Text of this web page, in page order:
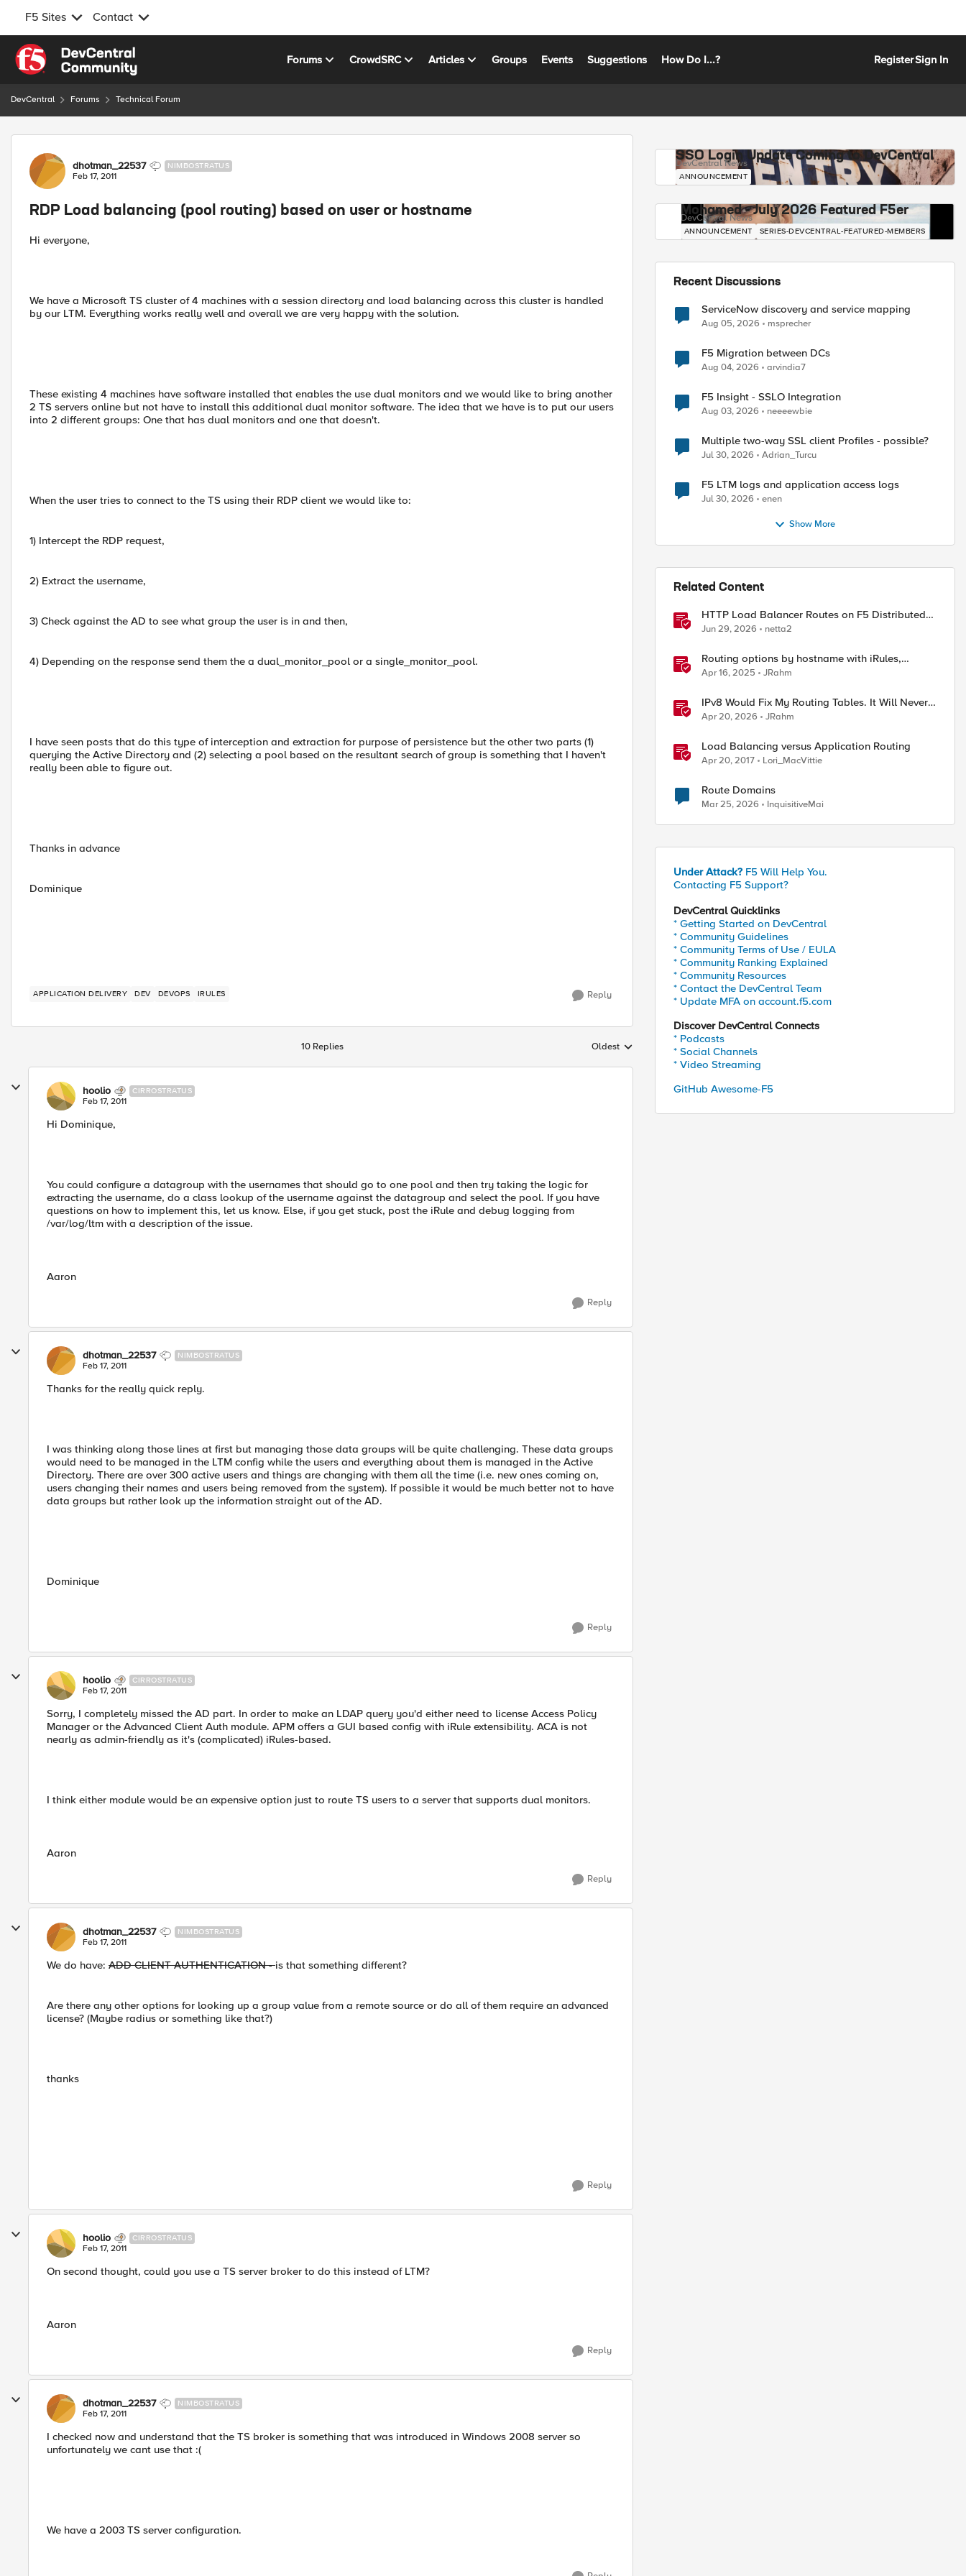
F5 Sites Contact
Skip to content
Forums CrowdSRC Articles Groups Events Suggestions How Do I...? RegisterSign In
DevCentral Forums Technical Forum
Forum Discussion
dhotman_22537 NIMBOSTRATUS
Feb 17, 2011
RDP Load balancing (pool routing) based on user or hostname
Hi everyone,
We have a Microsoft TS cluster of 4 machines with a session directory and load balancing across this cluster is handled
by our LTM. Everything works really well and overall we are very happy with the solution.
These existing 4 machines have software installed that enables the use dual monitors and we would like to bring another
2 TS servers online but not have to install this additional dual monitor software. The idea that we have is to put our users
into 2 different groups: One that has dual monitors and one that doesn't.
When the user tries to connect to the TS using their RDP client we would like to:
1) Intercept the RDP request,
2) Extract the username,
3) Check against the AD to see what group the user is in and then,
4) Depending on the response send them the a dual_monitor_pool or a single_monitor_pool.
I have seen posts that do this type of interception and extraction for purpose of persistence but the other two parts (1)
querying the Active Directory and (2) selecting a pool based on the resultant search of group is something that I haven't
really been able to figure out.
Thanks in advance
Dominique
APPLICATION DELIVERY DEV DEVOPS IRULES Reply
10 Replies Replies sorted by
Oldest
hoolio CIRROSTRATUS
Feb 17, 2011
Hi Dominique,
You could configure a datagroup with the usernames that should go to one pool and then try taking the logic for
extracting the username, do a class lookup of the username against the datagroup and select the pool. If you have
questions on how to implement this, let us know. Else, if you get stuck, post the iRule and debug logging from
/var/log/ltm with a description of the issue.
Aaron
Reply
dhotman_22537 NIMBOSTRATUS
Feb 17, 2011
Thanks for the really quick reply.
I was thinking along those lines at first but managing those data groups will be quite challenging. These data groups
would need to be managed in the LTM config while the users and everything about them is managed in the Active
Directory. There are over 300 active users and things are changing with them all the time (i.e. new ones coming on,
users changing their names and users being removed from the system). If possible it would be much better not to have
data groups but rather look up the information straight out of the AD.
Dominique
Reply
hoolio CIRROSTRATUS
Feb 17, 2011
Sorry, I completely missed the AD part. In order to make an LDAP query you'd either need to license Access Policy
Manager or the Advanced Client Auth module. APM offers a GUI based config with iRule extensibility. ACA is not
nearly as admin-friendly as it's (complicated) iRules-based.
I think either module would be an expensive option just to route TS users to a server that supports dual monitors.
Aaron
Reply
dhotman_22537 NIMBOSTRATUS
Feb 17, 2011
We do have: ADD CLIENT AUTHENTICATION -is that something different?
Are there any other options for looking up a group value from a remote source or do all of them require an advanced
license? (Maybe radius or something like that?)
thanks
Reply
hoolio CIRROSTRATUS
Feb 17, 2011
On second thought, could you use a TS server broker to do this instead of LTM?
Aaron
Reply
dhotman_22537 NIMBOSTRATUS
Feb 17, 2011
I checked now and understand that the TS broker is something that was introduced in Windows 2008 server so
unfortunately we cant use that :(
We have a 2003 TS server configuration.
SSO Login Update Coming to DevCentral
DevCentral News
ANNOUNCEMENT
Mohamed - July 2026 Featured F5er
DevCentral News
ANNOUNCEMENT SERIES-DEVCENTRAL-FEATURED-MEMBERS
Recent Discussions
ServiceNow discovery and service mapping
Aug 05, 2026 msprecher
F5 Migration between DCs
Aug 04, 2026 arvindia7
F5 Insight - SSLO Integration
Aug 03, 2026 neeeewbie
Multiple two-way SSL client Profiles - possible?
Jul 30, 2026 Adrian_Turcu
F5 LTM logs and application access logs
Jul 30, 2026 enen
Show More
Related Content
HTTP Load Balancer Routes on F5 Distributed
Cloud
Jun 29, 2026 netta2
Routing options by hostname with iRules,
NGINX, and Distributed Cloud
Apr 16, 2025 JRahm
IPv8 Would Fix My Routing Tables. It Will Never
Ship.
Apr 20, 2026 JRahm
Load Balancing versus Application Routing
Apr 20, 2017 Lori_MacVittie
Route Domains
Mar 25, 2026 InquisitiveMai
Under Attack? F5 Will Help You.
Contacting F5 Support?
DevCentral Quicklinks
* Getting Started on DevCentral
* Community Guidelines
* Community Terms of Use / EULA
* Community Ranking Explained
* Community Resources
* Contact the DevCentral Team
* Update MFA on account.f5.com
Discover DevCentral Connects
* Podcasts
* Social Channels
* Video Streaming
GitHub Awesome-F5